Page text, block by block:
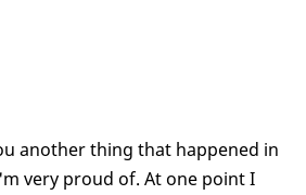
another thing that happened in
very proud of. At one point I